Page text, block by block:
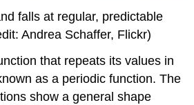
falls at regular, predictable
Andrea Schaffer, Flickr)
that repeats its values in
as a periodic function. The
show a general shape